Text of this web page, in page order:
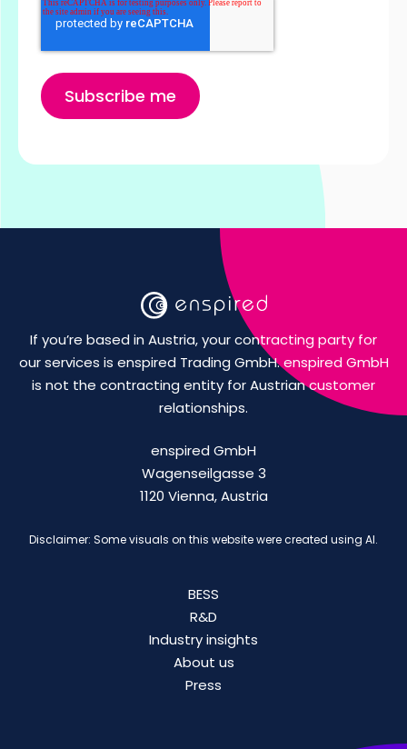
If you’re based in Austria, your contracting party for
our services is enspired Trading GmbH. enspired GmbH
is not the contracting entity for Austrian customer
relationships.
enspired GmbH
Wagenseilgasse 3
1120 Vienna, Austria
Disclaimer: Some visuals on this website were created using AI.
BESS
R&D
Industry insights
About us
Press